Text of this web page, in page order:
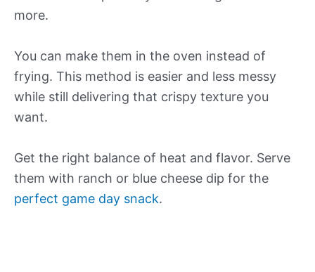
more.
You can make them in the oven instead of
frying. This method is easier and less messy
while still delivering that crispy texture you
want.
Get the right balance of heat and flavor. Serve
them with ranch or blue cheese dip for the
perfect game day snack.